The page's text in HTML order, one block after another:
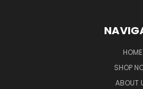
HOME
SHOP
ABOUT